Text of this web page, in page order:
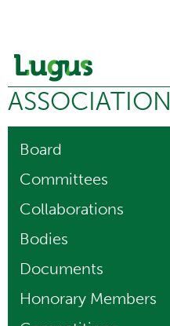
ASSOCIATION
Board
Committees
Collaborations
Bodies
Documents
Honorary Members